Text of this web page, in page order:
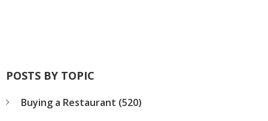
POSTS BY TOPIC
Buying a Restaurant (520)